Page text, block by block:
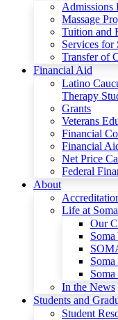
Admissions
Massage
Tuition and
Services for
Transfer of
Financial Aid
Latino
Therapy
Grants
Veterans
Financial
Financial
Net Price
Federal
About
Life at Soma
Our
Soma
In the News
Students and
Student